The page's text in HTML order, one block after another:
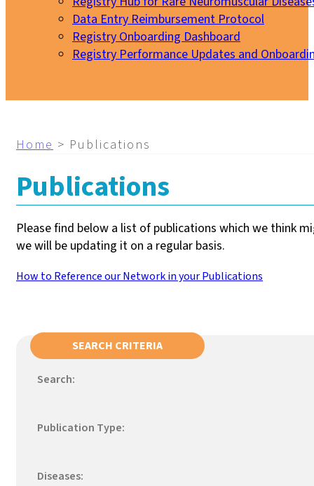
Data Entry Reimbursement Protocol
Registry Onboarding Dashboard
Registry Performance Updates and
Home > Publications
Publications
Please find below a list of publications which we think
we will be updating it on a regular basis.
How to Reference our Network in your Publications
SEARCH CRITERIA
Search:
Publication Type:
Diseases: